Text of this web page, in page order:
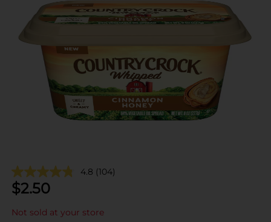
4.8 (104)
$2.50
Not sold at your store